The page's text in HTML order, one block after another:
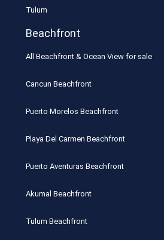
Tulum
Beachfront
All Beachfront & Ocean View for sale
Cancun Beachfront
Puerto Morelos Beachfront
Playa Del Carmen Beachfront
Puerto Aventuras Beachfront
Akumal Beachfront
Tulum Beachfront